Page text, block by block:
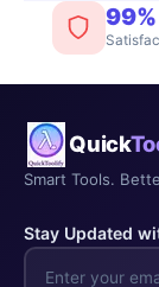
99%
Quick
Smart Tools.
Stay Updated